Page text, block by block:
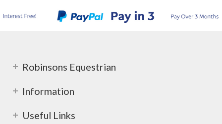
Robinsons Equestrian
Information
Useful Links